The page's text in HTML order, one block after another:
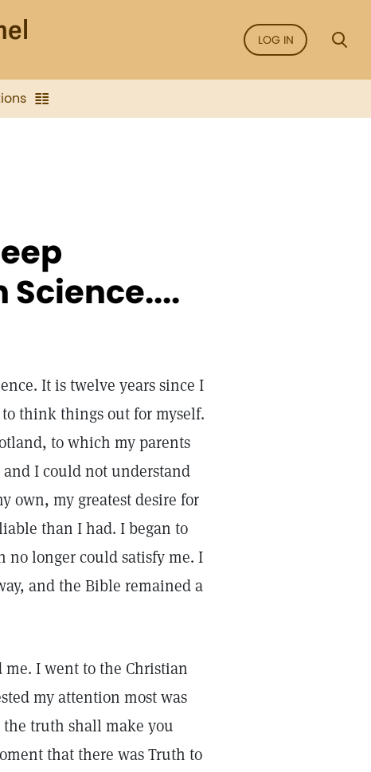
LOG IN
It is twelve years since I
think things out for myself.
to which my parents
I could not understand
own, my greatest desire for
than I had. I began to
no longer could satisfy me. I
and the Bible remained a
I went to the Christian
my attention most was
truth shall make you
that there was Truth to